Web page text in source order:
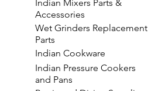
Indian Mixers Parts &
Accessories
Wet Grinders Replacement
Parts
Indian Cookware
Indian Pressure Cookers
and Pans